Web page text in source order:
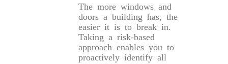
The more windows and
doors a building has, the
easier it is to break in.
Taking a risk-based
approach enables you to
proactively identify all